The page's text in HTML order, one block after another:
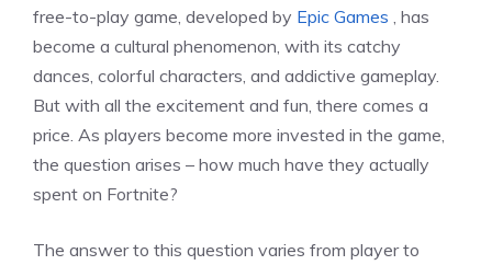
free-to-play game, developed by Epic Games , has
become a cultural phenomenon, with its catchy
dances, colorful characters, and addictive gameplay.
But with all the excitement and fun, there comes a
price. As players become more invested in the game,
the question arises – how much have they actually
spent on Fortnite?
The answer to this question varies from player to